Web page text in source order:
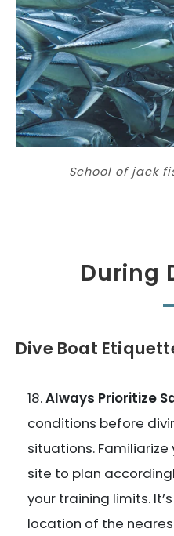
School of jack
During
Dive Boat
Always Prioritize
conditions before
situations.
site to plan
your training limits.
location of the